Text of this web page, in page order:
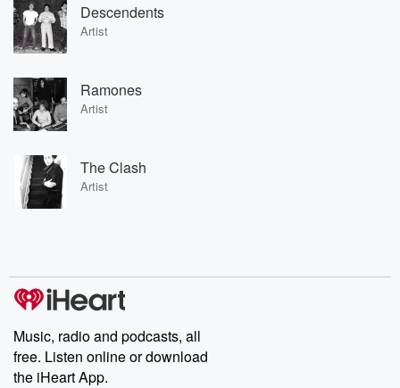
Descendents
Artist
Ramones
Artist
The Clash
Artist
Music, radio and podcasts, all
free. Listen online or download
the iHeart App.